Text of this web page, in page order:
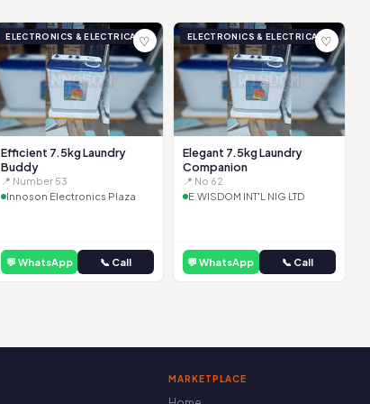
ELECTRONICS & ELECTRICAL♡
Efficient 7.5kg Laundry
Buddy
📍 Number 53
Innoson Electronics Plaza
💬 WhatsApp 📞 Call
ELECTRONICS & ELECTRICAL♡
Elegant 7.5kg Laundry
Companion
📍 No 62
E.WISDOM INT'L NIG LTD
💬 WhatsApp 📞 Call
MARKETPLACE